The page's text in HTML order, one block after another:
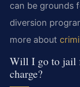
can be grounds
diversion
more about
Will I go to jail
charge?